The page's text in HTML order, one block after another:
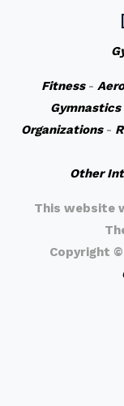
Fitness-
Gymnastics
Organizations-
Other
This website
Copyright ©